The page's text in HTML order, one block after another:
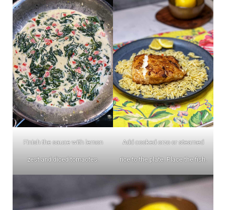
Finish the sauce with lemon
zest and diced tomaotes.
Add cooked orzo or steamed
rice to the plate. Place the fish.